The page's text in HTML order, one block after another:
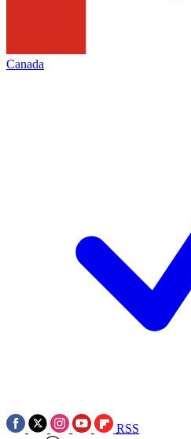
Canada
RSS